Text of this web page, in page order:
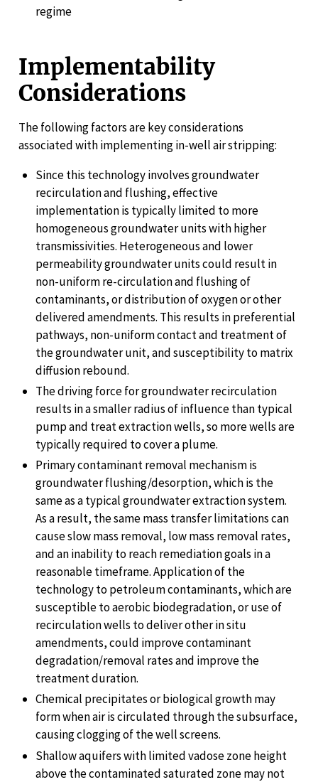
regime
Implementability
Considerations
The following factors are key considerations
associated with implementing in-well air stripping:
Since this technology involves groundwater
recirculation and flushing, effective
implementation is typically limited to more
homogeneous groundwater units with higher
transmissivities. Heterogeneous and lower
permeability groundwater units could result in
non-uniform re-circulation and flushing of
contaminants, or distribution of oxygen or other
delivered amendments. This results in preferential
pathways, non-uniform contact and treatment of
the groundwater unit, and susceptibility to matrix
diffusion rebound.
The driving force for groundwater recirculation
results in a smaller radius of influence than typical
pump and treat extraction wells, so more wells are
typically required to cover a plume.
Primary contaminant removal mechanism is
groundwater flushing/desorption, which is the
same as a typical groundwater extraction system.
As a result, the same mass transfer limitations can
cause slow mass removal, low mass removal rates,
and an inability to reach remediation goals in a
reasonable timeframe. Application of the
technology to petroleum contaminants, which are
susceptible to aerobic biodegradation, or use of
recirculation wells to deliver other in situ
amendments, could improve contaminant
degradation/removal rates and improve the
treatment duration.
Chemical precipitates or biological growth may
form when air is circulated through the subsurface,
causing clogging of the well screens.
Shallow aquifers with limited vadose zone height
above the contaminated saturated zone may not